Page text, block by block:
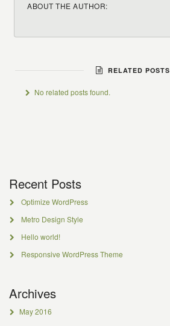
ABOUT THE AUTHOR:
RELATED POSTS
No related posts found.
Recent Posts
Optimize WordPress
Metro Design Style
Hello world!
Responsive WordPress Theme
Archives
May 2016